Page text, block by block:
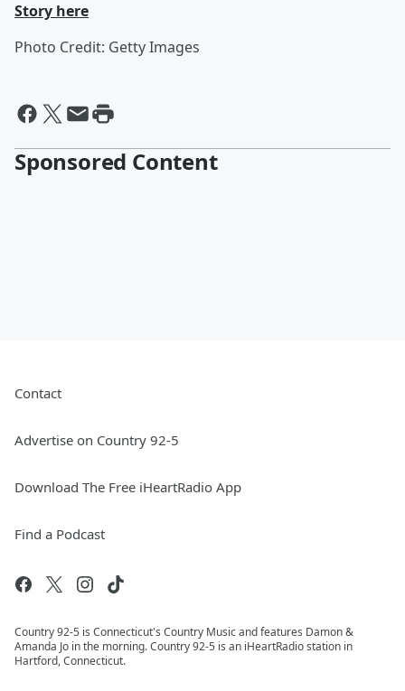
Story here
Photo Credit: Getty Images
Sponsored Content
Contact
Advertise on Country 92-5
Download The Free iHeartRadio App
Find a Podcast
Country 92-5 is Connecticut's Country Music and features Damon &
Amanda Jo in the morning. Country 92-5 is an iHeartRadio station in
Hartford, Connecticut.